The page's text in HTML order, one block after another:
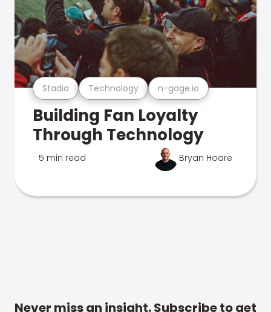
Stadia Technology n-gage.io
Building Fan Loyalty
Through Technology
5 min read Bryan Hoare
Never miss an insight. Subscribe to get